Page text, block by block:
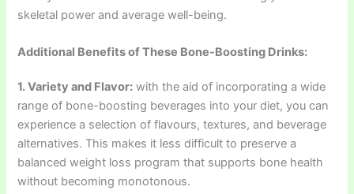
skeletal power and average well-being.
Additional Benefits of These Bone-Boosting Drinks:
1. Variety and Flavor: with the aid of incorporating a wide
range of bone-boosting beverages into your diet, you can
experience a selection of flavours, textures, and beverage
alternatives. This makes it less difficult to preserve a
balanced weight loss program that supports bone health
without becoming monotonous.